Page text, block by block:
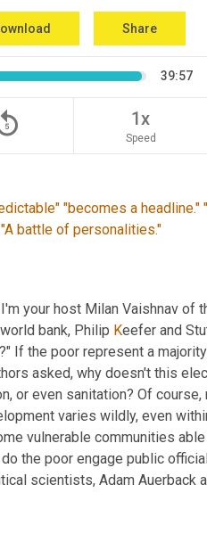
Share
39:57
1x
Speed
"becomes a
battle of personalities."
your host Milan Vaishnav
bank, Philip Keefer and
If the poor represent a
asked, why doesn't this
or even sanitation? Of
varies wildly, even
vulnerable communities
the poor engage public
scientists, Adam Auerback